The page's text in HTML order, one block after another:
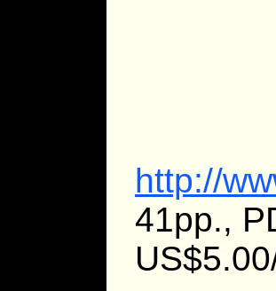
http://
41pp.,